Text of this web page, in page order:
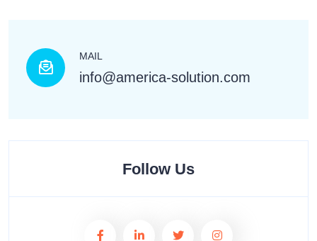
MAIL
info@america-solution.com
Follow Us